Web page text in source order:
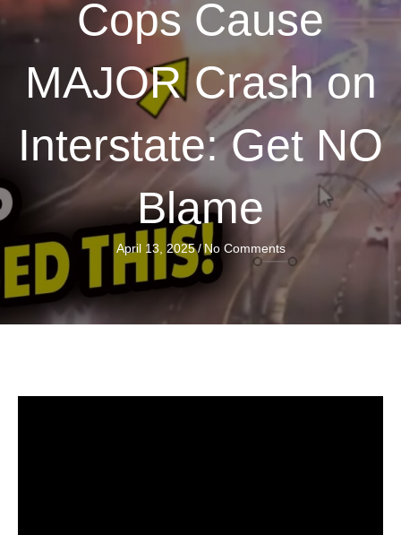
Cops Cause
MAJOR Crash on
Interstate: Get NO
Blame
April 13, 2025 /No Comments